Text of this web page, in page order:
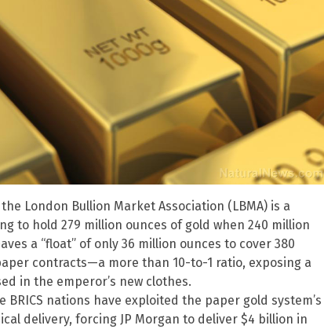
London Bullion Market Association (LBMA) is a
to hold 279 million ounces of gold when 240 million
a “float” of only 36 million ounces to cover 380
contracts—a more than 10-to-1 ratio, exposing a
in the emperor’s new clothes.
nations have exploited the paper gold system’s
delivery, forcing JP Morgan to deliver $4 billion in